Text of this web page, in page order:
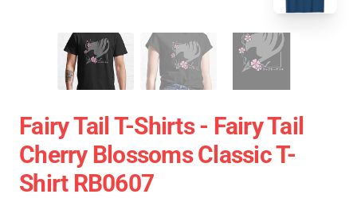
Fairy Tail T-Shirts - Fairy Tail
Cherry Blossoms Classic T-
Shirt RB0607